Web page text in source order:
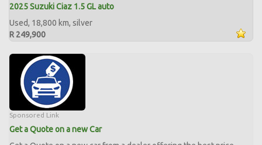
2025 Suzuki Ciaz 1.5 GL auto
Used, 18,800 km, silver
R 249,900
Sponsored Link
Get a Quote on a new Car